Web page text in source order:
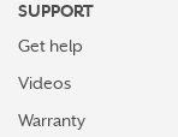
SUPPORT
Get help
Videos
Warranty